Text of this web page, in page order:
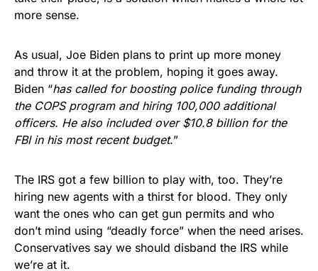
more sense.
As usual, Joe Biden plans to print up more money
and throw it at the problem, hoping it goes away.
Biden “has called for boosting police funding through
the COPS program and hiring 100,000 additional
officers. He also included over $10.8 billion for the
FBI in his most recent budget.”
The IRS got a few billion to play with, too. They’re
hiring new agents with a thirst for blood. They only
want the ones who can get gun permits and who
don’t mind using “deadly force” when the need arises.
Conservatives say we should disband the IRS while
we’re at it.